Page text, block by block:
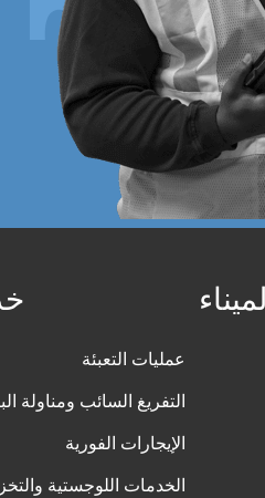
عمليات التعبئة
التفريغ السائب ومناولة
الإيجارات الفورية
الخدمات اللوجستية